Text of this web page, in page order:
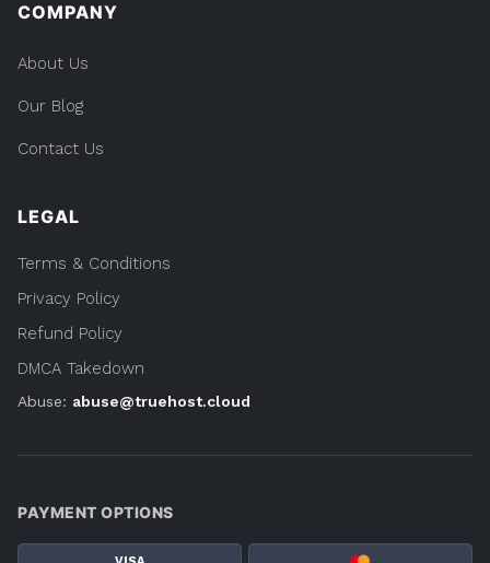
COMPANY
About Us
Our Blog
Contact Us
LEGAL
Terms & Conditions
Privacy Policy
Refund Policy
DMCA Takedown
Abuse: abuse@truehost.cloud
PAYMENT OPTIONS